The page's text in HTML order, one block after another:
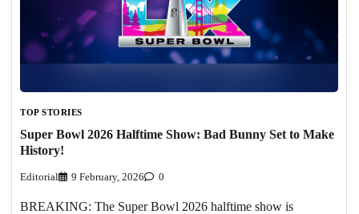
TOP STORIES
Super Bowl 2026 Halftime Show: Bad Bunny Set to Make
History!
Editorial 9 February, 2026 0
BREAKING: The Super Bowl 2026 halftime show is